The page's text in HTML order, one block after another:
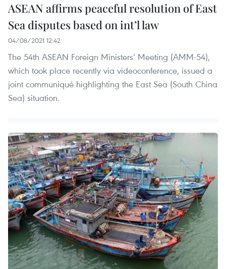
ASEAN affirms peaceful resolution of East
Sea disputes based on int’l law
04/08/2021 12:42
The 54th ASEAN Foreign Ministers’ Meeting (AMM-54),
which took place recently via videoconference, issued a
joint communiqué highlighting the East Sea (South China
Sea) situation.